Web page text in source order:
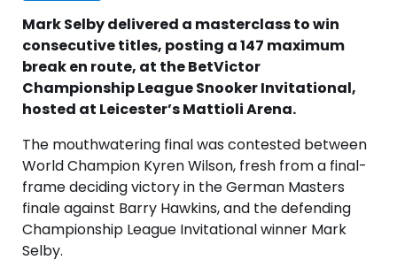
Mark Selby delivered a masterclass to win
consecutive titles, posting a 147 maximum
break en route, at the BetVictor
Championship League Snooker Invitational,
hosted at Leicester’s Mattioli Arena.
The mouthwatering final was contested between
World Champion Kyren Wilson, fresh from a final-
frame deciding victory in the German Masters
finale against Barry Hawkins, and the defending
Championship League Invitational winner Mark
Selby.